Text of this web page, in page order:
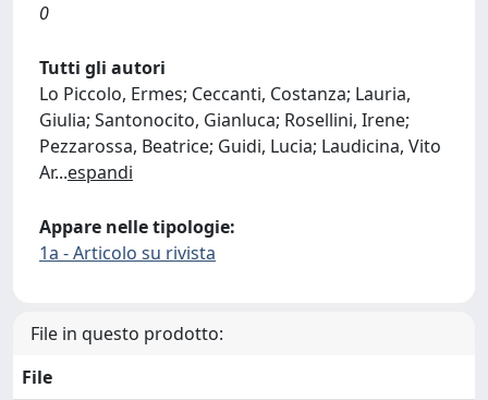
0
Tutti gli autori
Lo Piccolo, Ermes; Ceccanti, Costanza; Lauria,
Giulia; Santonocito, Gianluca; Rosellini, Irene;
Pezzarossa, Beatrice; Guidi, Lucia; Laudicina, Vito
Ar...espandi
Appare nelle tipologie:
1a - Articolo su rivista
File in questo prodotto:
File